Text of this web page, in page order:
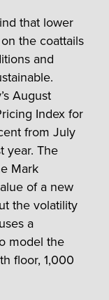
that lower
the coattails
and
August
Index for
from July
year. The
Mark
of a new
the volatility
a
model the
floor, 1,000